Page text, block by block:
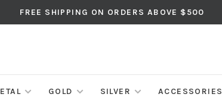
FREE SHIPPING ON ORDERS ABOVE $500
GOLD SILVER ACCESSORIES